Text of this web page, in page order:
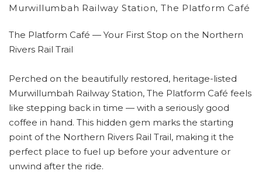
Murwillumbah Railway Station, The Platform Café
The Platform Café — Your First Stop on the Northern
Rivers Rail Trail
Perched on the beautifully restored, heritage-listed
Murwillumbah Railway Station, The Platform Café feels
like stepping back in time — with a seriously good
coffee in hand. This hidden gem marks the starting
point of the Northern Rivers Rail Trail, making it the
perfect place to fuel up before your adventure or
unwind after the ride.